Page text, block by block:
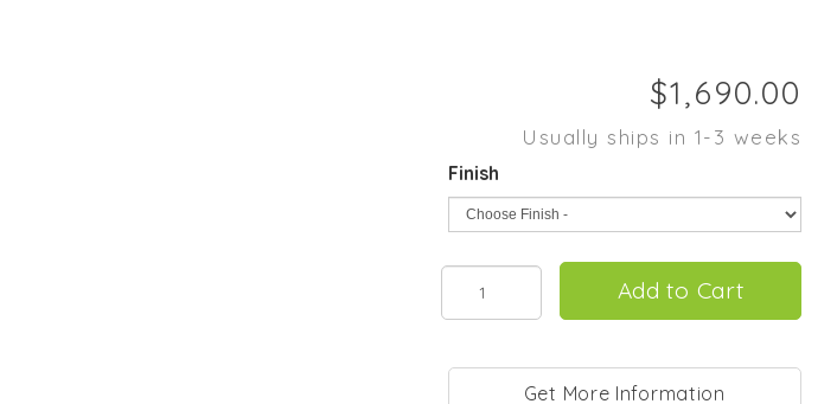
Usually ships in 1-3 weeks
Finish